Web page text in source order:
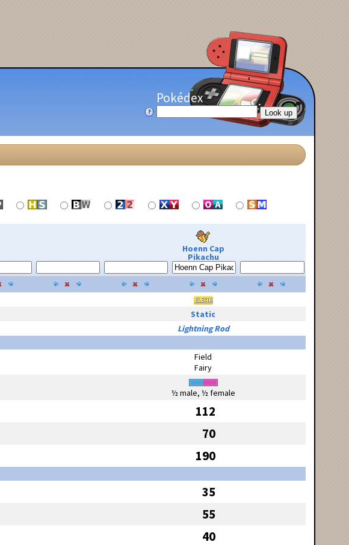
Pokédex
Hoenn Cap
Pikachu
Static
Lightning Rod
Field
Fairy
½ male, ½ female
112
70
190
35
55
40